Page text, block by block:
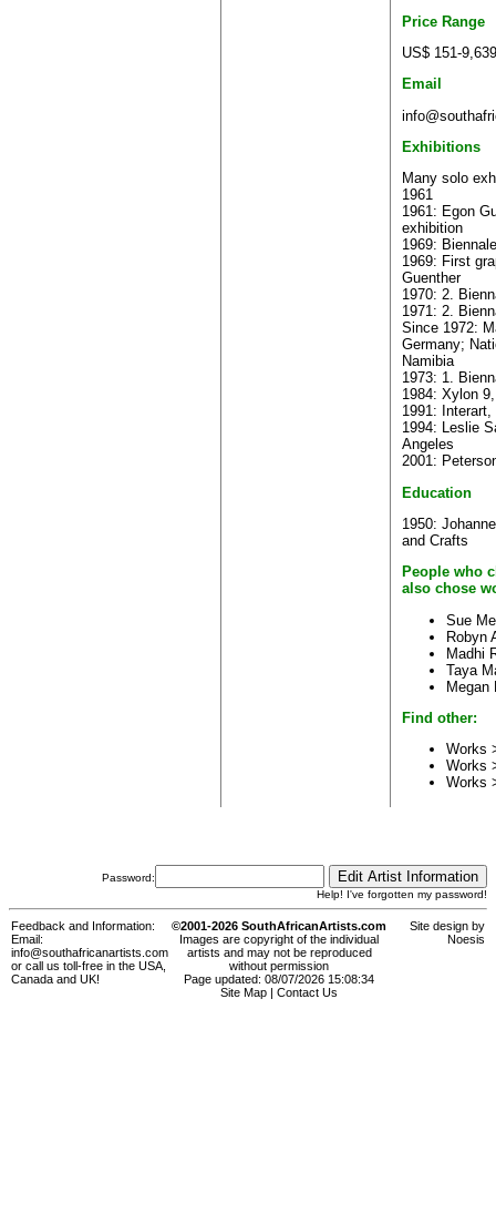
Price Range
US$ 151-9,639
Email
Exhibitions
Many solo
1961
1961: Egon
exhibition
1969:
1969: First
Guenther
1970: 2.
1971: 2.
Since 1972:
Germany;
Namibia
1973: 1.
1984: Xylon
1991:
1994: Leslie
Angeles
2001:
Education
1950:
and Crafts
People who
also chose
Sue
Robyn
Madhi
Taya
Megan
Find other:
Works
Works
Works
Password:
Help! I've forgotten my password!
Feedback and Information:
Email:
info@southafricanartists.com
or call us toll-free in the USA,
Canada and UK!
©2001-2026 SouthAfricanArtists.com
Images are copyright of the individual
artists and may not be reproduced
without permission
Page updated: 08/07/2026 15:08:34
Site Map
Contact Us
Site design by
Noesis